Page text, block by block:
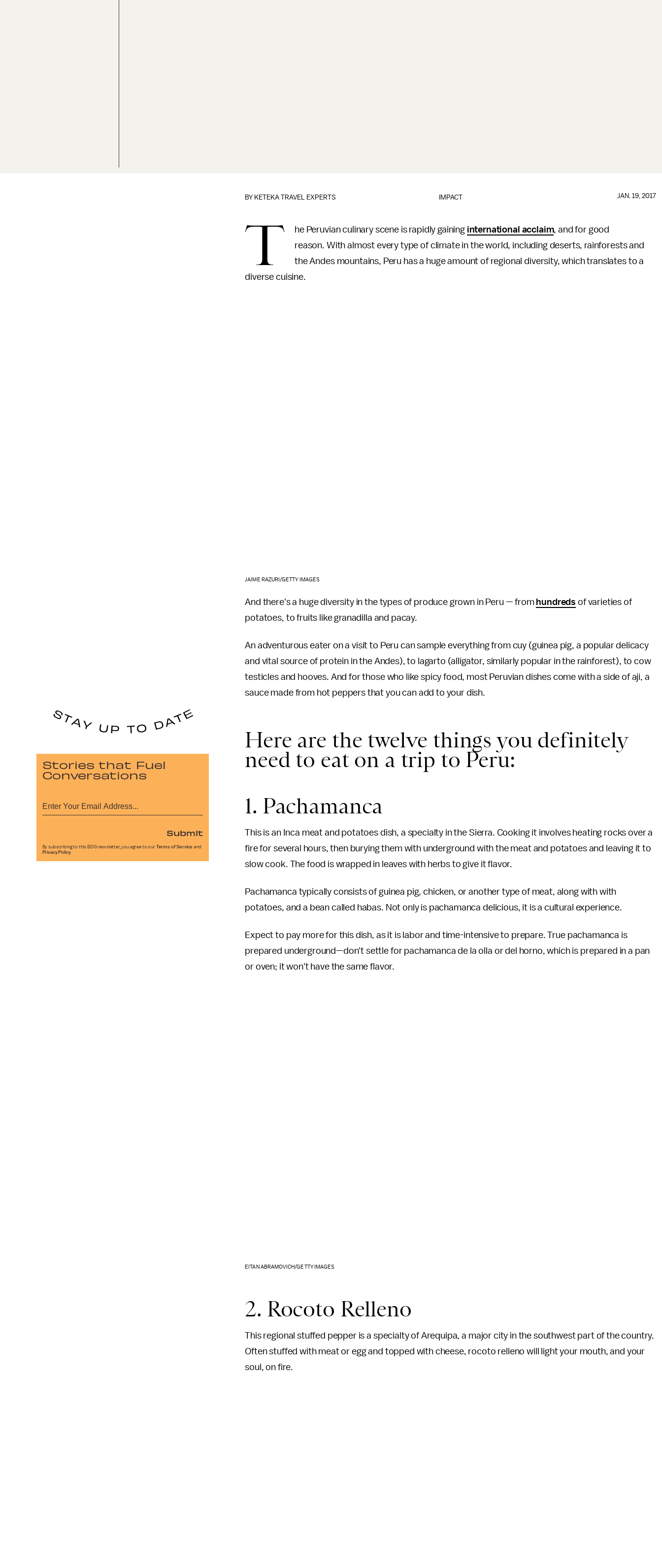
IMPACT
BY KETEKA TRAVEL EXPERTS JAN. 19, 2017
T he Peruvian culinary scene is rapidly gaining international acclaim, and for good
reason. With almost every type of climate in the world, including deserts, rainforests and
the Andes mountains, Peru has a huge amount of regional diversity, which translates to a
diverse cuisine.
JAIME RAZURI/GETTY IMAGES
And there's a huge diversity in the types of produce grown in Peru — from hundreds of varieties of
potatoes, to fruits like granadilla and pacay.
An adventurous eater on a visit to Peru can sample everything from cuy (guinea pig, a popular delicacy
and vital source of protein in the Andes), to lagarto (alligator, similarly popular in the rainforest), to cow
testicles and hooves. And for those who like spicy food, most Peruvian dishes come with a side of aji, a
sauce made from hot peppers that you can add to your dish.
Here are the twelve things you definitely
need to eat on a trip to Peru:
1. Pachamanca
This is an Inca meat and potatoes dish, a specialty in the Sierra. Cooking it involves heating rocks over a
fire for several hours, then burying them with underground with the meat and potatoes and leaving it to
slow cook. The food is wrapped in leaves with herbs to give it flavor.
Pachamanca typically consists of guinea pig, chicken, or another type of meat, along with with
potatoes, and a bean called habas. Not only is pachamanca delicious, it is a cultural experience.
Expect to pay more for this dish, as it is labor and time-intensive to prepare. True pachamanca is
prepared underground—don't settle for pachamanca de la olla or del horno, which is prepared in a pan
or oven; it won't have the same flavor.
EITAN ABRAMOVICH/GETTY IMAGES
2. Rocoto Relleno
This regional stuffed pepper is a specialty of Arequipa, a major city in the southwest part of the country.
Often stuffed with meat or egg and topped with cheese, rocoto relleno will light your mouth, and your
soul, on fire.
Stories that Fuel
Conversations
Submit
By subscribing to this BDG newsletter, you agree to our Terms of Service and
Privacy Policy